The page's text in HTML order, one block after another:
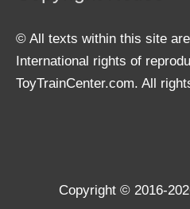
© All texts within this site
International rights of
ToyTrainCenter.com. All
Copyright © 2016-